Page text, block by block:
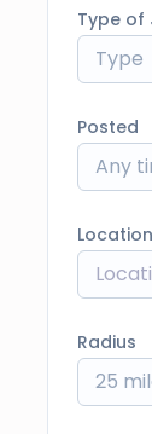
Type of
Type
Posted
Any
Location
Radius
25